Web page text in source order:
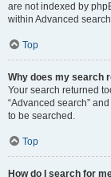
are not indexed by
within Advanced
Top
Why does my search
Your search returned
“Advanced search”
to be searched.
Top
How do I search for